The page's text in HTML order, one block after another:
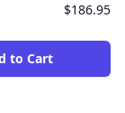
$186.95
to Cart